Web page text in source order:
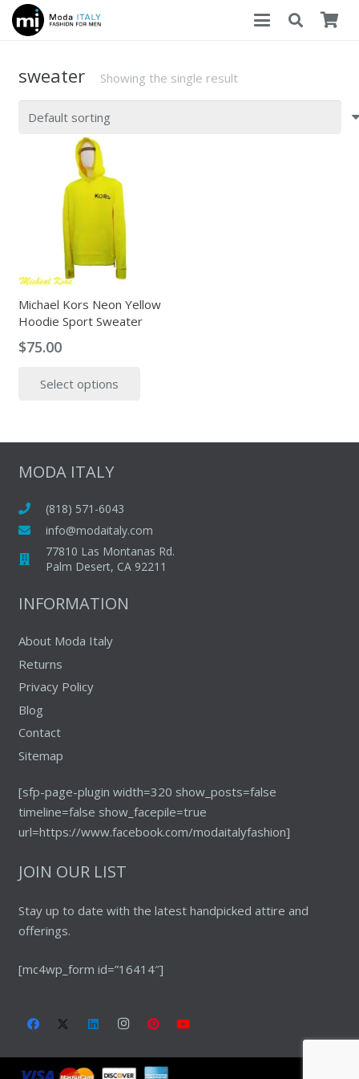
sweater Showing the single result
Michael Kors Neon Yellow
Hoodie Sport Sweater
$75.00
Select options
variants.
be
chosen
on
MODA ITALY
(818) 571-6043
info@modaitaly.com
77810 Las Montanas Rd.
Palm Desert, CA 92211
INFORMATION
About Moda Italy
Returns
Privacy Policy
Blog
Contact
Sitemap
[sfp-page-plugin width=320 show_posts=false
timeline=false show_facepile=true
url=https://www.facebook.com/modaitalyfashion]
JOIN OUR LIST
Stay up to date with the latest handpicked attire and
offerings.
[mc4wp_form id=”16414″]